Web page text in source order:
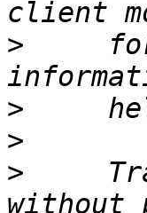
>
>
>
>